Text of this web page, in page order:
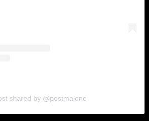
shared by @postmalone